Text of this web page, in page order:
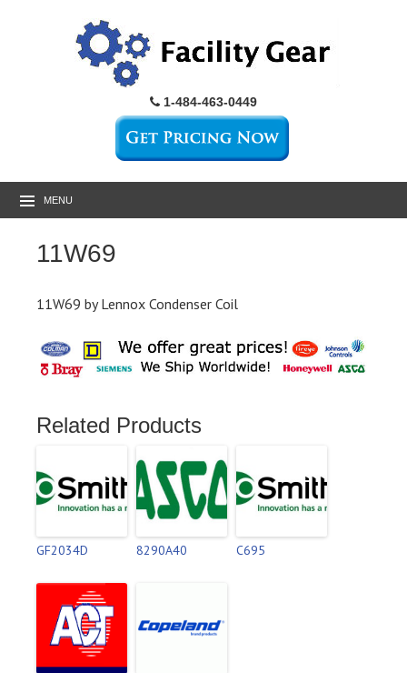
1-484-463-0449
MENU
11W69
11W69 by Lennox Condenser Coil
Related Products
GF2034D 8290A40 C695